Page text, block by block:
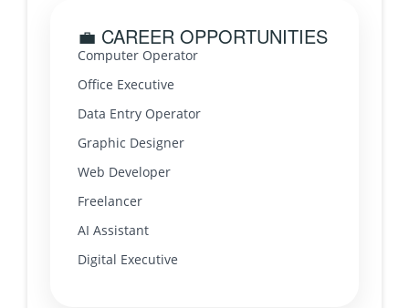
💼 CAREER OPPORTUNITIES
Computer Operator
Office Executive
Data Entry Operator
Graphic Designer
Web Developer
Freelancer
AI Assistant
Digital Executive